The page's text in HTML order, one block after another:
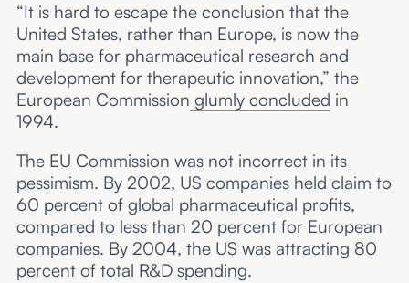
“It is hard to escape the conclusion that the
United States, rather than Europe, is now the
main base for pharmaceutical research and
development for therapeutic innovation,” the
European Commission glumly concluded in
1994.
The EU Commission was not incorrect in its
pessimism. By 2002, US companies held claim to
60 percent of global pharmaceutical profits,
compared to less than 20 percent for European
companies. By 2004, the US was attracting 80
percent of total R&D spending.